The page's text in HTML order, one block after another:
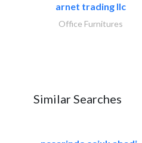
arnet trading llc
Office Furnitures
Similar Searches